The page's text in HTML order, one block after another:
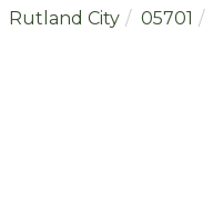
Rutland City 05701